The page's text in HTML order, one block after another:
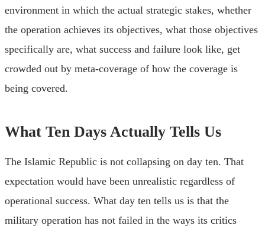
environment in which the actual strategic stakes, whether
the operation achieves its objectives, what those objectives
specifically are, what success and failure look like, get
crowded out by meta-coverage of how the coverage is
being covered.
What Ten Days Actually Tells Us
The Islamic Republic is not collapsing on day ten. That
expectation would have been unrealistic regardless of
operational success. What day ten tells us is that the
military operation has not failed in the ways its critics